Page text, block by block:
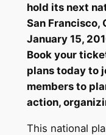
hold its next
San Francisco,
January 15,
Book your
plans today to
members to
action,
This national